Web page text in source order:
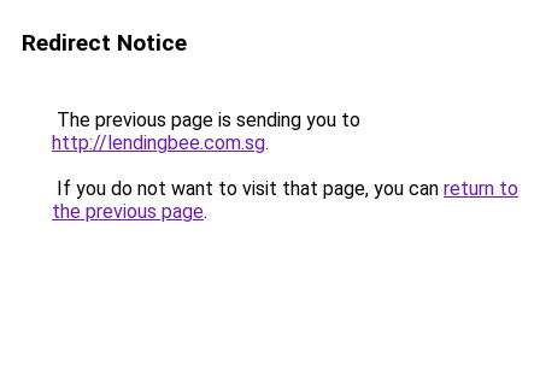
Redirect Notice
The previous page is sending you to
http://lendingbee.com.sg.
If you do not want to visit that page, you can return to
the previous page.